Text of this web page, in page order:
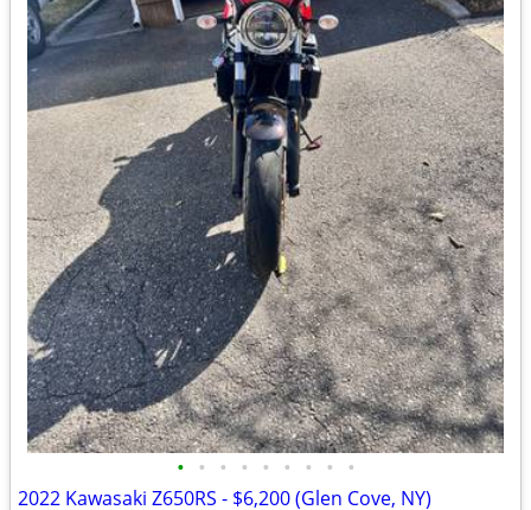
• • • • • • • • •
2022 Kawasaki Z650RS - $6,200 (Glen Cove, NY)